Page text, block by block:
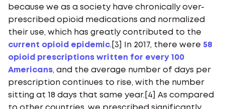
because we as a society have chronically over-
prescribed opioid medications and normalized
their use, which has greatly contributed to the
current opioid epidemic.[3] In 2017, there were 58
opioid prescriptions written for every 100
Americans, and the average number of days per
prescription continues to rise, with the number
sitting at 18 days that same year.[4] As compared